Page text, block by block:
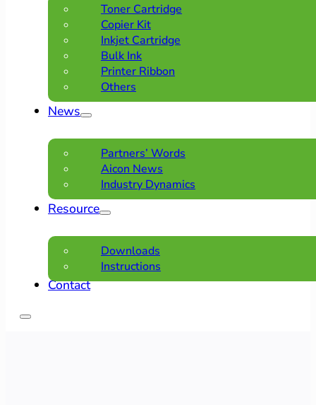
Toner Cartridge
Copier Kit
Inkjet Cartridge
Bulk Ink
Printer Ribbon
Others
News
Partners’ Words
Aicon News
Industry Dynamics
Resource
Downloads
Instructions
Contact